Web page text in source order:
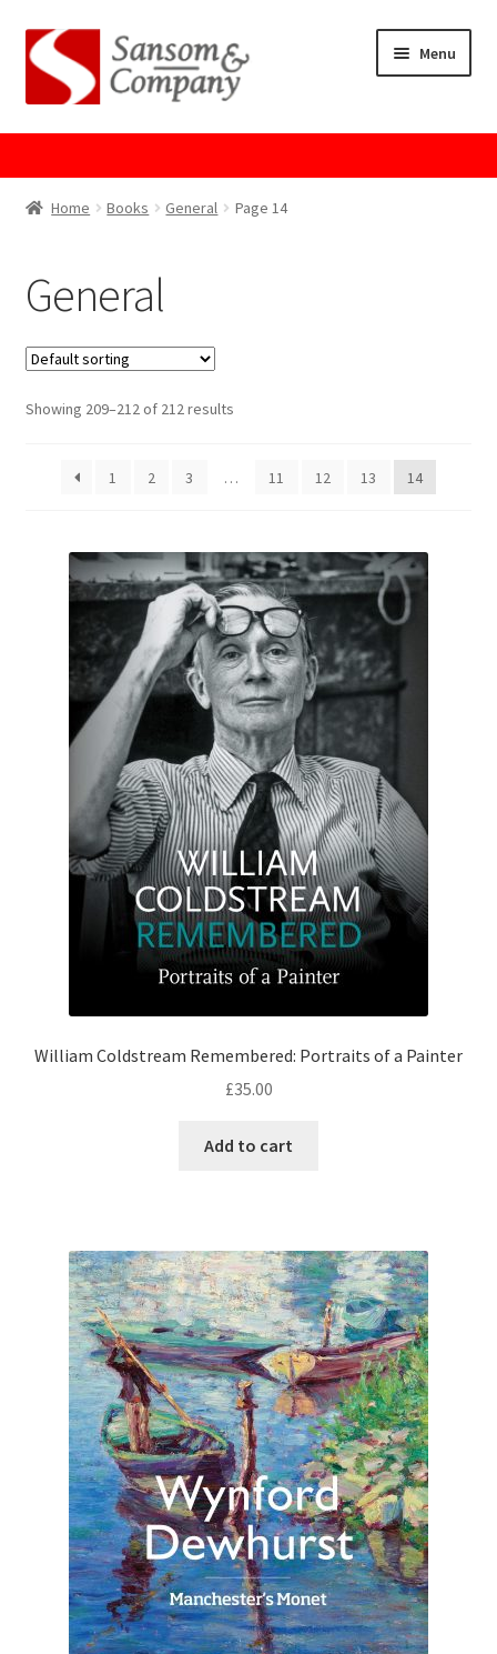
Skip
to
navigation
Skip
to
content
Menu
Home
Checkout
Contact Us
GPSR Compliance
My account
Privacy Policy
Publish With Us
Terms and Conditions
Home Books General Page 14
General
Showing 209–212 of 212 results
1 2 3 … 11 12 13 14
William Coldstream Remembered: Portraits of a Painter
£35.00
Add to cart